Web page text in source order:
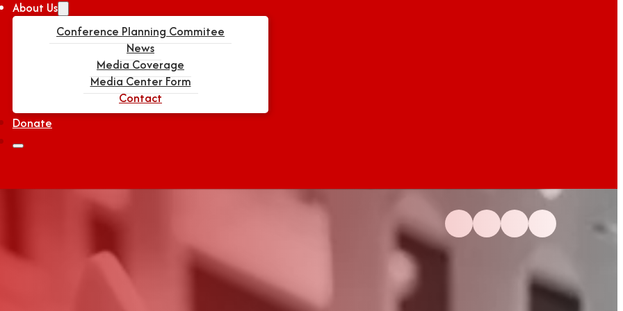
About Us
Conference Planning Commitee
News
Media Coverage
Media Center Form
Contact
Donate